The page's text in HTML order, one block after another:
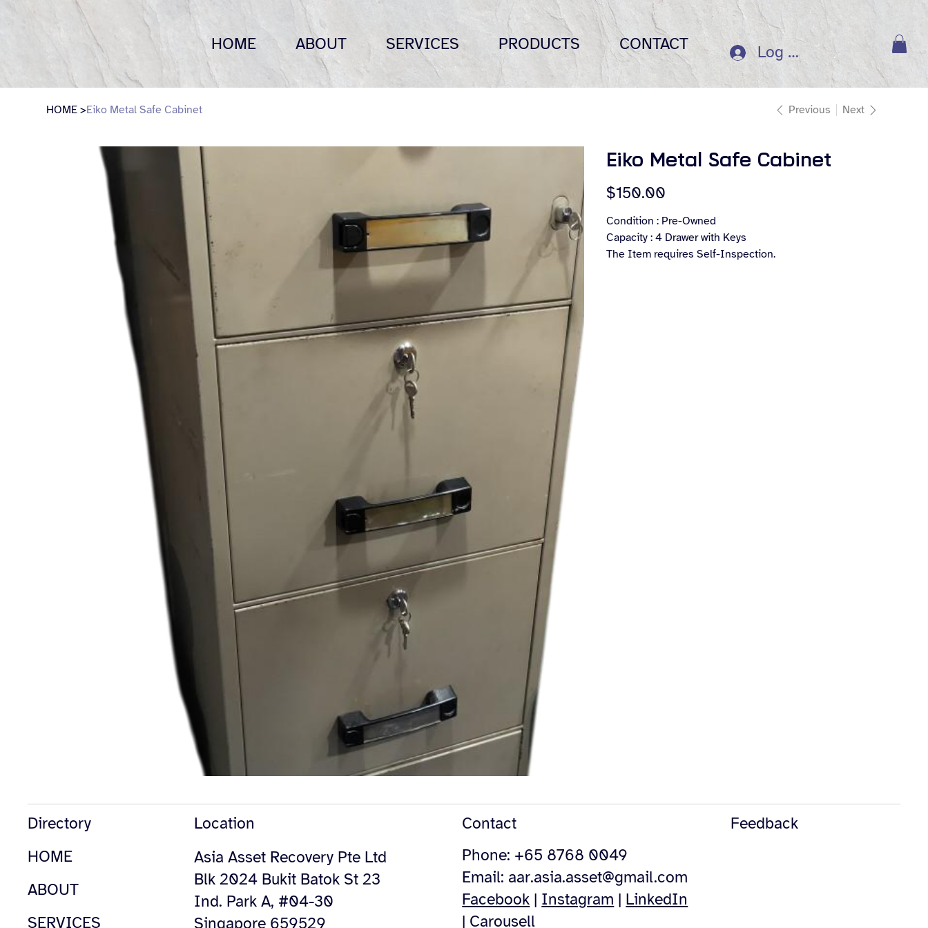
HOME ABOUT SERVICES PRODUCTS CONTACT Log In
HOME >Eiko Metal Safe Cabinet Previous Next
Eiko Metal Safe Cabinet
Price
$150.00
Condition : Pre-Owned
Capacity : 4 Drawer with Keys
The Item requires Self-Inspection.
Directory
HOME
ABOUT
SERVICES
Location
Asia Asset Recovery Pte Ltd
Blk 2024 Bukit Batok St 23
Ind. Park A, #04-30
Singapore 659529
Contact
Phone: +65 8768 0049
Email: aar.asia.asset@gmail.com
Facebook | Instagram | LinkedIn
| Carousell
Feedback